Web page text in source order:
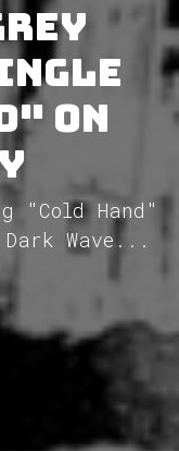
on
"Cold Hand"
Wave...